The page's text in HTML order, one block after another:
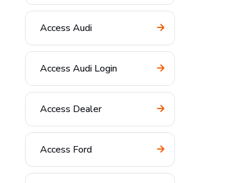
Access Audi
Access Audi Login
Access Dealer
Access Ford